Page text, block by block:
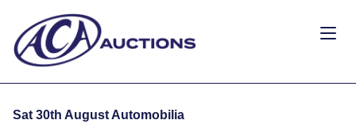
Sat 30th August Automobilia